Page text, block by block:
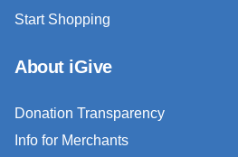
Start Shopping
About iGive
Donation Transparency
Info for Merchants